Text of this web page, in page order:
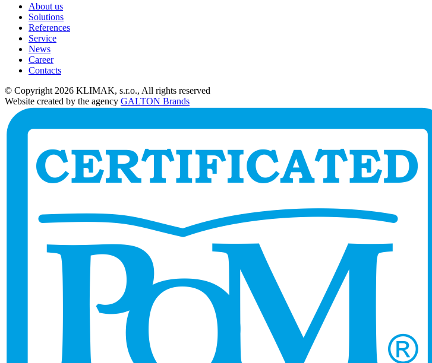
About us
Solutions
References
Service
News
Career
Contacts
© Copyright 2026 KLIMAK, s.r.o., All rights reserved
Website created by the agency GALTON Brands